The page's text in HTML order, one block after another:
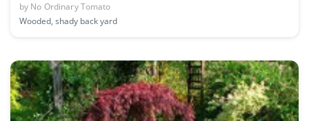
by No Ordinary Tomato
Wooded, shady back yard